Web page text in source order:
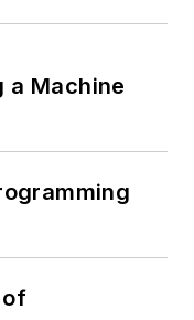
a Machine
of